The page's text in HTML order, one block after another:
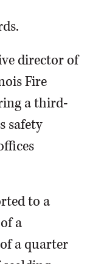
director of
Fire
a third-
safety
to a
a
a quarter